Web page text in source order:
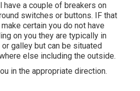
have a couple of breakers on
switches or buttons. IF that
certain you do not have
on you they are typically in
galley but can be situated
else including the outside.
in the appropriate direction.